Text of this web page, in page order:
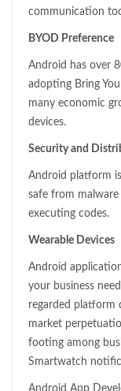
communication
BYOD Preference
Android has over
adopting Bring
many economic
devices.
Security and
Android platform
safe from
executing codes.
Wearable Devices
Android
your business
regarded platform
market
footing among
Smartwatch
Android App